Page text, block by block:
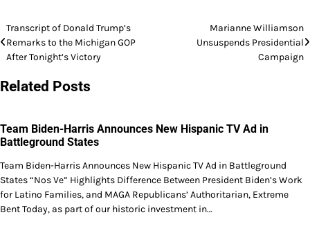
Post
navigation
Transcript of Donald Trump’s
Remarks to the Michigan GOP
After Tonight’s Victory
Marianne Williamson
Unsuspends Presidential
Campaign
Related Posts
Team Biden-Harris Announces New Hispanic TV Ad in
Battleground States
Team Biden-Harris Announces New Hispanic TV Ad in Battleground
States “Nos Ve” Highlights Difference Between President Biden’s Work
for Latino Families, and MAGA Republicans’ Authoritarian, Extreme
Bent Today, as part of our historic investment in…